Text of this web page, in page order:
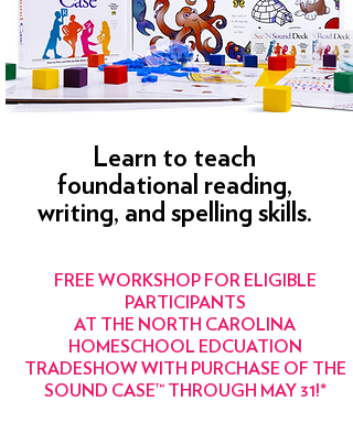
Learn to teach
foundational reading,
writing, and spelling skills.
FREE WORKSHOP FOR ELIGIBLE
PARTICIPANTS
AT THE NORTH CAROLINA
HOMESCHOOL EDCUATION
TRADESHOW WITH PURCHASE OF THE
SOUND CASE™ THROUGH MAY 31!*